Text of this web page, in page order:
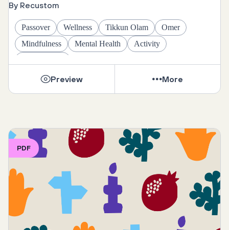
By Recustom
Passover Wellness Tikkun Olam
Omer
Mindfulness
Mental Health
Activity
Preview More
PDF